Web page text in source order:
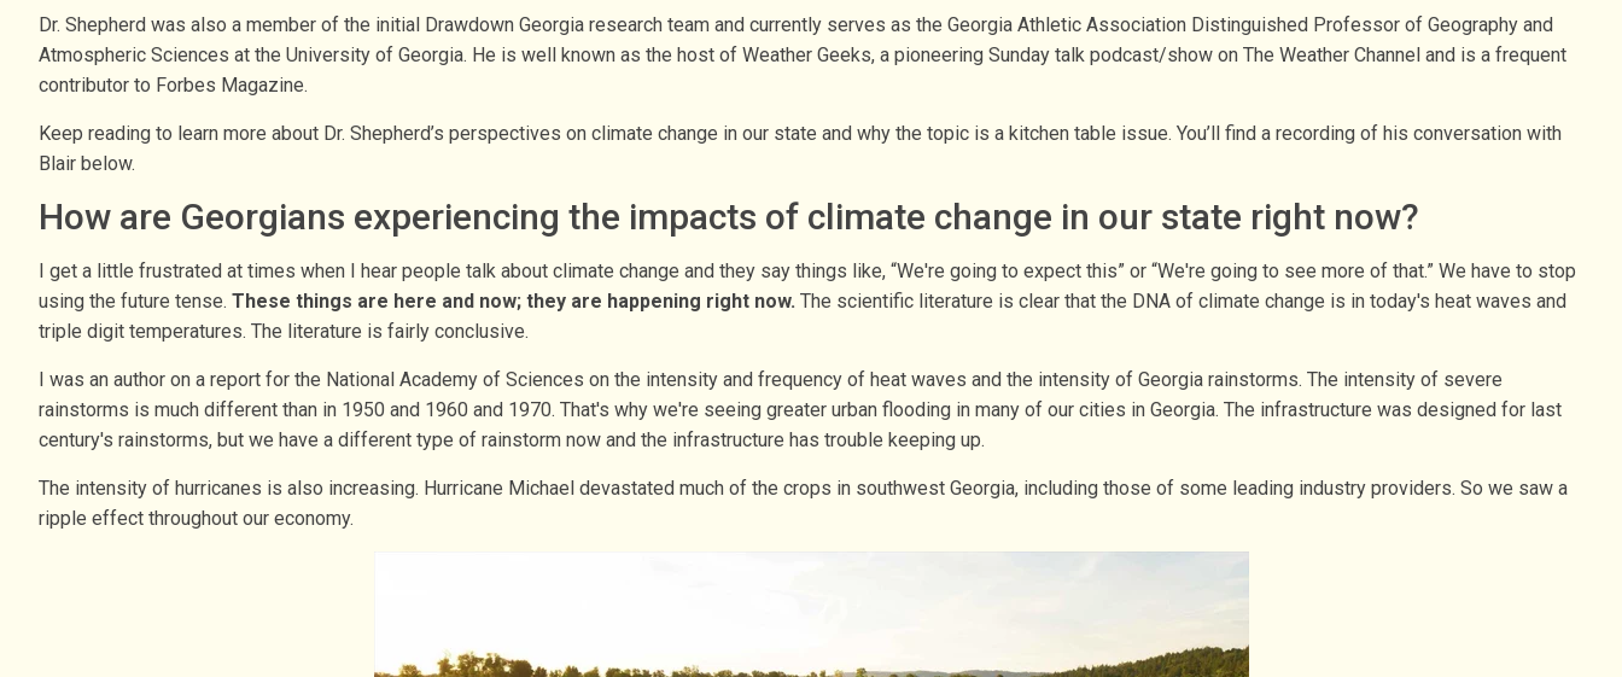
Dr. Shepherd was also a member of the initial Drawdown Georgia research team and currently serves as the Georgia Athletic Association Distinguished Professor of Geography and
Atmospheric Sciences at the University of Georgia. He is well known as the host of Weather Geeks, a pioneering Sunday talk podcast/show on The Weather Channel and is a frequent
contributor to Forbes Magazine.
Keep reading to learn more about Dr. Shepherd’s perspectives on climate change in our state and why the topic is a kitchen table issue. You’ll find a recording of his conversation with
Blair below.
How are Georgians experiencing the impacts of climate change in our state right now?
I get a little frustrated at times when I hear people talk about climate change and they say things like, “We're going to expect this” or “We're going to see more of that.” We have to stop
using the future tense. These things are here and now; they are happening right now. The scientific literature is clear that the DNA of climate change is in today's heat waves and
triple digit temperatures. The literature is fairly conclusive.
I was an author on a report for the National Academy of Sciences on the intensity and frequency of heat waves and the intensity of Georgia rainstorms. The intensity of severe
rainstorms is much different than in 1950 and 1960 and 1970. That's why we're seeing greater urban flooding in many of our cities in Georgia. The infrastructure was designed for last
century's rainstorms, but we have a different type of rainstorm now and the infrastructure has trouble keeping up.
The intensity of hurricanes is also increasing. Hurricane Michael devastated much of the crops in southwest Georgia, including those of some leading industry providers. So we saw a
ripple effect throughout our economy.